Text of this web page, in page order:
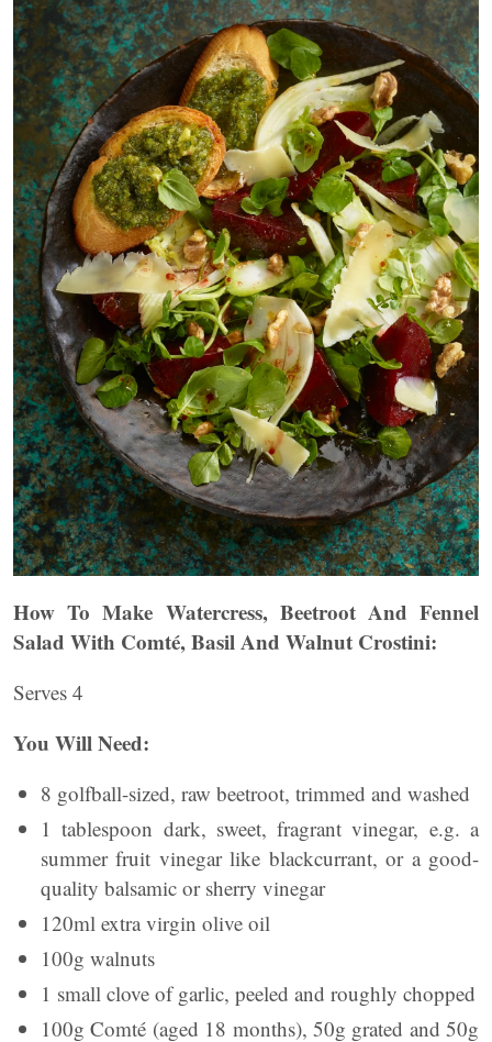
How To Make Watercress, Beetroot And Fennel
Salad With Comté, Basil And Walnut Crostini:
Serves 4
You Will Need:
8 golfball-sized, raw beetroot, trimmed and washed
1 tablespoon dark, sweet, fragrant vinegar, e.g. a
summer fruit vinegar like blackcurrant, or a good-
quality balsamic or sherry vinegar
120ml extra virgin olive oil
100g walnuts
1 small clove of garlic, peeled and roughly chopped
100g Comté (aged 18 months), 50g grated and 50g